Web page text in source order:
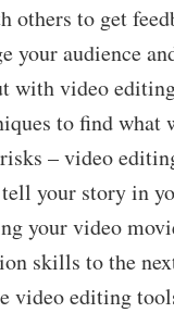
others to get
your audience
with video
to find what
– video
your story in
your video
skills to the
video editing